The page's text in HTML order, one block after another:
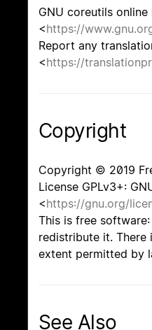
GNU coreutils online
<https://
Report any
<https://
Copyright
Copyright © 2019
License GPLv3+:
<https://gnu.org/
This is free
redistribute it. There
extent permitted by
See Also